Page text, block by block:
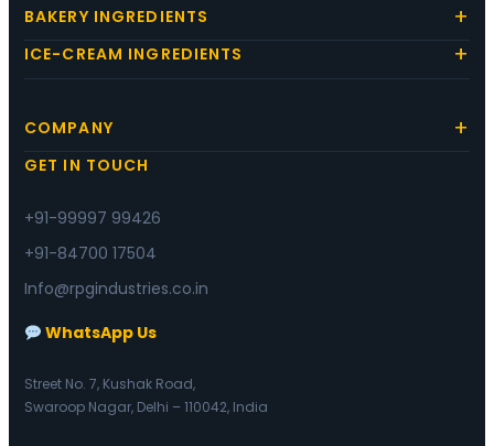
BAKERY INGREDIENTS
ICE-CREAM INGREDIENTS
COMPANY
GET IN TOUCH
+91-99997 99426
+91-84700 17504
Info@rpgindustries.co.in
WhatsApp Us
Street No. 7, Kushak Road,
Swaroop Nagar, Delhi – 110042, India